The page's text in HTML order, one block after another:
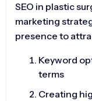
SEO in plastic
marketing
presence to
Keyword
terms
Creating